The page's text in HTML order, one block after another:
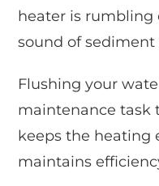
heater is rumbling
sound of sediment
Flushing your
maintenance task
keeps the heating
maintains